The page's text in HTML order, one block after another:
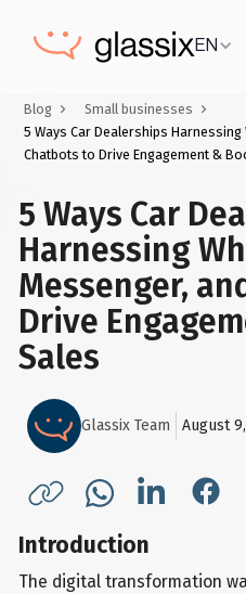
EN
Blog
Small businesses
5 Ways Car Dealerships Harnessing
Chatbots to Drive Engagement &
5 Ways Car
Harnessing
Messenger,
Drive
Sales
Glassix Team August
Introduction
The digital transformation